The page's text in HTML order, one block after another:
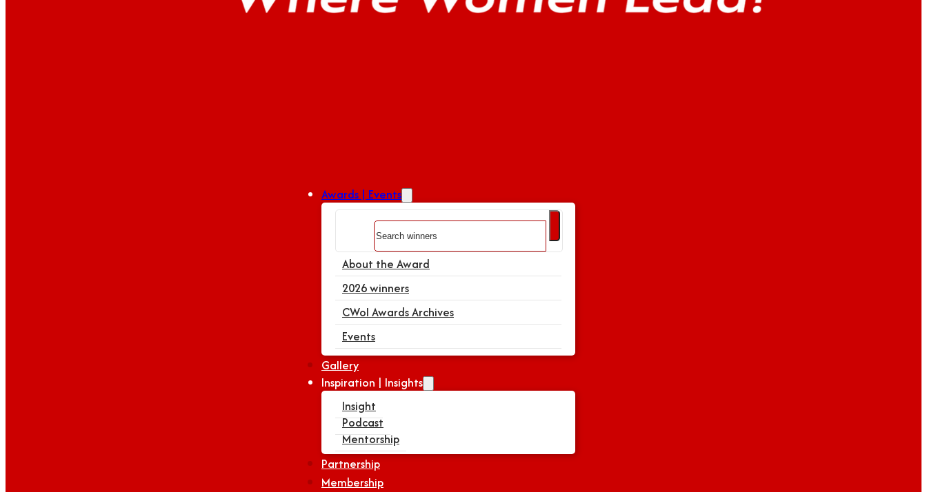
Awards | Events
About the Award
2026 winners
CWoI Awards Archives
Events
Gallery
Inspiration | Insights
Insight
Podcast
Mentorship
Partnership
Membership